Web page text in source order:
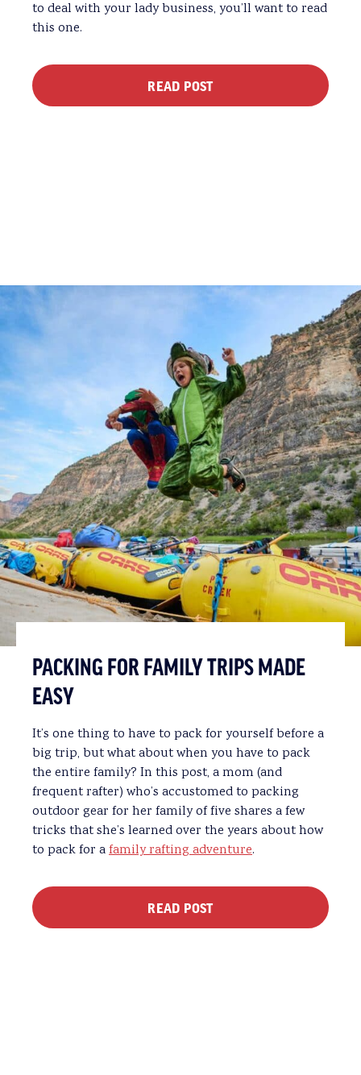
to deal with your lady business, you’ll want to read
this one.
READ POST
PACKING FOR FAMILY TRIPS MADE
EASY
It’s one thing to have to pack for yourself before a
big trip, but what about when you have to pack
the entire family? In this post, a mom (and
frequent rafter) who’s accustomed to packing
outdoor gear for her family of five shares a few
tricks that she’s learned over the years about how
to pack for afamily rafting adventure.
READ POST